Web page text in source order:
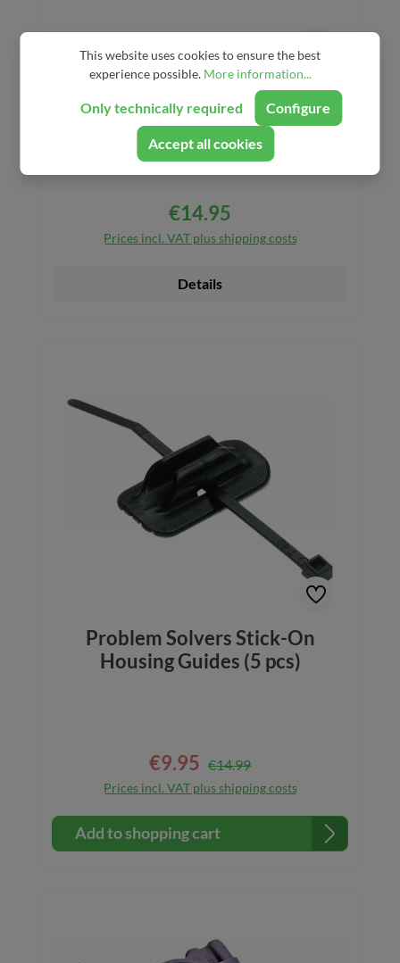
Problem Solvers Stainless
Clamp-on Cable Guides
Regular price:
€14.95
Prices incl. VAT plus shipping costs
Details
Problem Solvers Stick-On
Housing Guides (5 pcs)
Sale price:
€9.95 Regular price:
€14.99
Prices incl. VAT plus shipping costs
Add to shopping cart
This website uses cookies to ensure the best
experience possible. More information...
Only technically required Configure
Accept all cookies